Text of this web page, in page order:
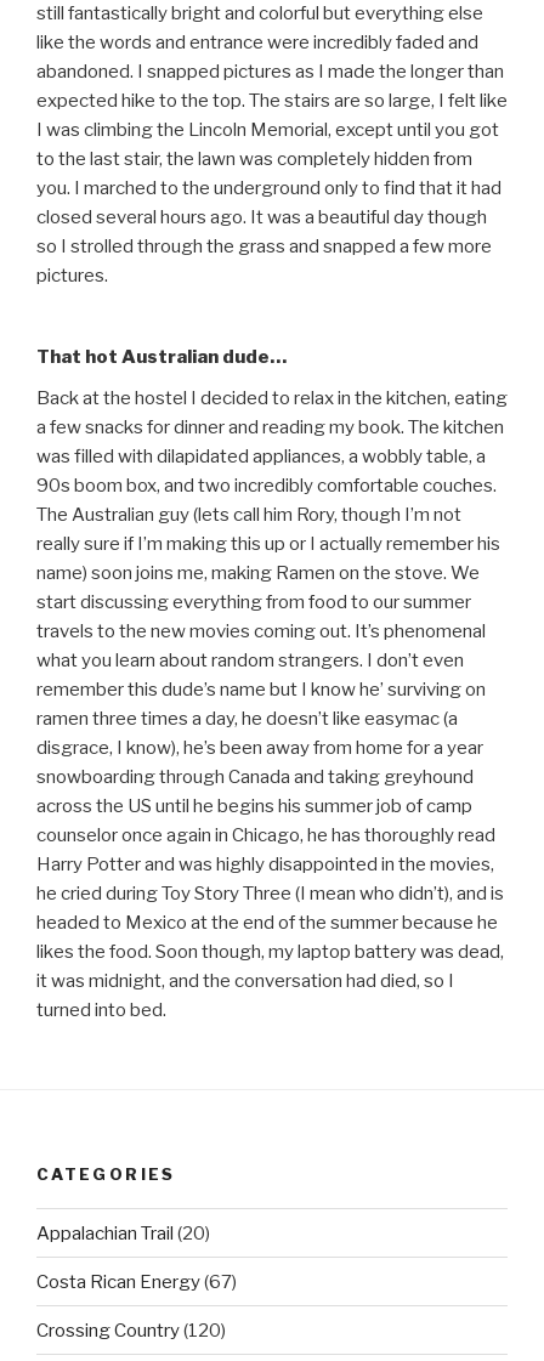
still fantastically bright and colorful but everything else
like the words and entrance were incredibly faded and
abandoned. I snapped pictures as I made the longer than
expected hike to the top. The stairs are so large, I felt like
I was climbing the Lincoln Memorial, except until you got
to the last stair, the lawn was completely hidden from
you. I marched to the underground only to find that it had
closed several hours ago. It was a beautiful day though
so I strolled through the grass and snapped a few more
pictures.
That hot Australian dude…
Back at the hostel I decided to relax in the kitchen, eating
a few snacks for dinner and reading my book. The kitchen
was filled with dilapidated appliances, a wobbly table, a
90s boom box, and two incredibly comfortable couches.
The Australian guy (lets call him Rory, though I’m not
really sure if I’m making this up or I actually remember his
name) soon joins me, making Ramen on the stove. We
start discussing everything from food to our summer
travels to the new movies coming out. It’s phenomenal
what you learn about random strangers. I don’t even
remember this dude’s name but I know he’ surviving on
ramen three times a day, he doesn’t like easymac (a
disgrace, I know), he’s been away from home for a year
snowboarding through Canada and taking greyhound
across the US until he begins his summer job of camp
counselor once again in Chicago, he has thoroughly read
Harry Potter and was highly disappointed in the movies,
he cried during Toy Story Three (I mean who didn’t), and is
headed to Mexico at the end of the summer because he
likes the food. Soon though, my laptop battery was dead,
it was midnight, and the conversation had died, so I
turned into bed.
CATEGORIES
Appalachian Trail (20)
Costa Rican Energy(67)
Crossing Country(120)